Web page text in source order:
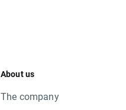
About us
The company